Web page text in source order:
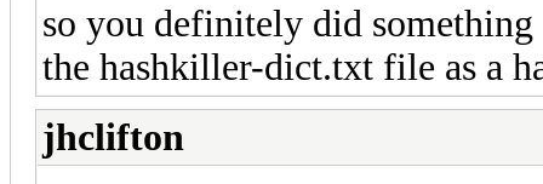
so you definitely did
the hashkiller-dict.txt file as a
jhclifton